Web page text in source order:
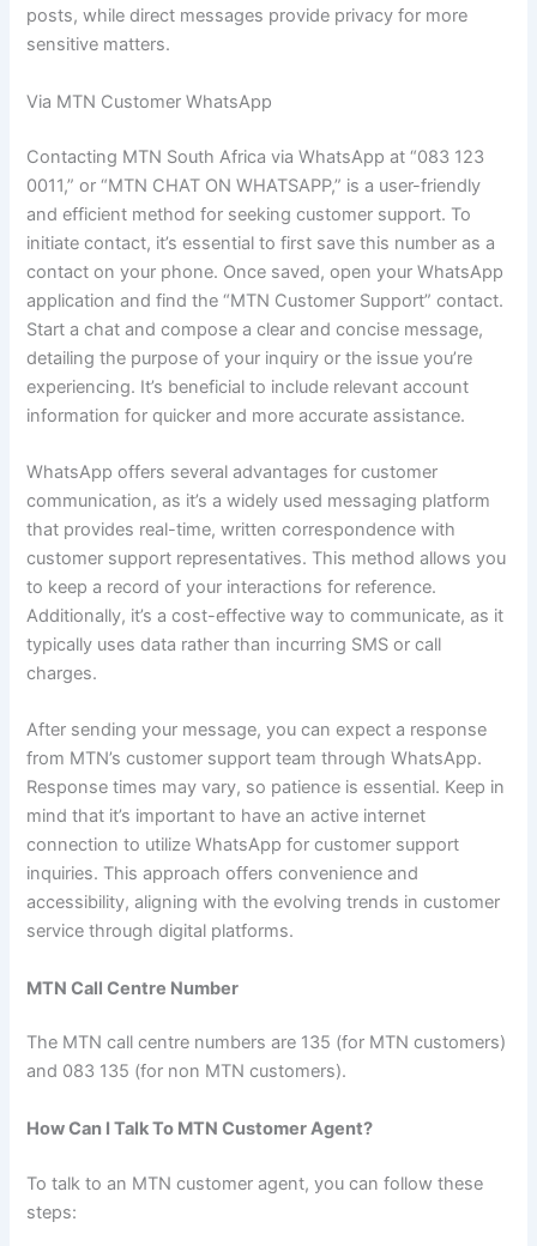
posts, while direct messages provide privacy for more
sensitive matters.
Via MTN Customer WhatsApp
Contacting MTN South Africa via WhatsApp at “083 123
0011,” or “MTN CHAT ON WHATSAPP,” is a user-friendly
and efficient method for seeking customer support. To
initiate contact, it’s essential to first save this number as a
contact on your phone. Once saved, open your WhatsApp
application and find the “MTN Customer Support” contact.
Start a chat and compose a clear and concise message,
detailing the purpose of your inquiry or the issue you’re
experiencing. It’s beneficial to include relevant account
information for quicker and more accurate assistance.
WhatsApp offers several advantages for customer
communication, as it’s a widely used messaging platform
that provides real-time, written correspondence with
customer support representatives. This method allows you
to keep a record of your interactions for reference.
Additionally, it’s a cost-effective way to communicate, as it
typically uses data rather than incurring SMS or call
charges.
After sending your message, you can expect a response
from MTN’s customer support team through WhatsApp.
Response times may vary, so patience is essential. Keep in
mind that it’s important to have an active internet
connection to utilize WhatsApp for customer support
inquiries. This approach offers convenience and
accessibility, aligning with the evolving trends in customer
service through digital platforms.
MTN Call Centre Number
The MTN call centre numbers are 135 (for MTN customers)
and 083 135 (for non MTN customers).
How Can I Talk To MTN Customer Agent?
To talk to an MTN customer agent, you can follow these
steps: